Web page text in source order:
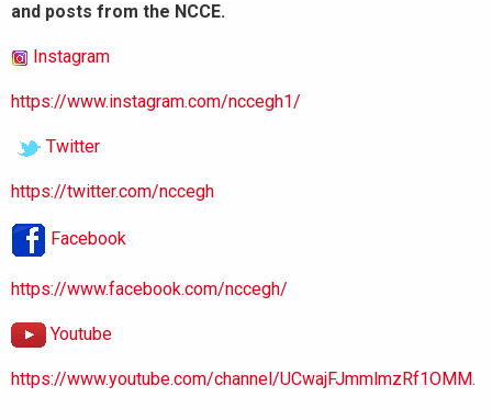
and posts from the NCCE.
Instagram
https://www.instagram.com/nccegh1/
Twitter
https://twitter.com/nccegh
Facebook
https://www.facebook.com/nccegh/
Youtube
https://www.youtube.com/channel/UCwajFJmmlmzRf1OMM.